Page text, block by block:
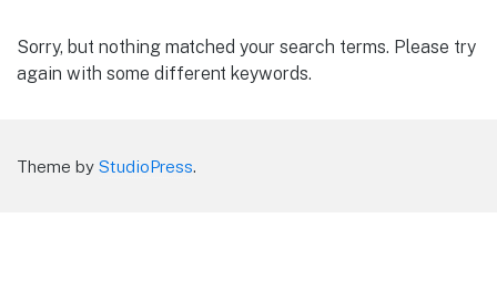
Sorry, but nothing matched your search terms. Please try
again with some different keywords.
Theme by StudioPress.